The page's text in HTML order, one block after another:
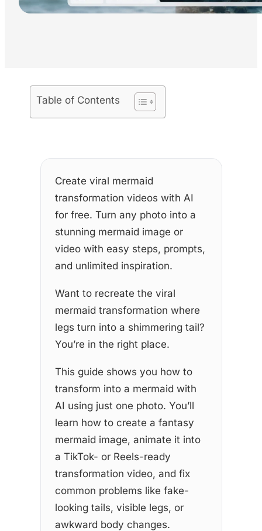
Table of Contents
Create viral mermaid
transformation videos with AI
for free. Turn any photo into a
stunning mermaid image or
video with easy steps, prompts,
and unlimited inspiration.
Want to recreate the viral
mermaid transformation where
legs turn into a shimmering tail?
You’re in the right place.
This guide shows you how to
transform into a mermaid with
AI using just one photo. You’ll
learn how to create a fantasy
mermaid image, animate it into
a TikTok- or Reels-ready
transformation video, and fix
common problems like fake-
looking tails, visible legs, or
awkward body changes.